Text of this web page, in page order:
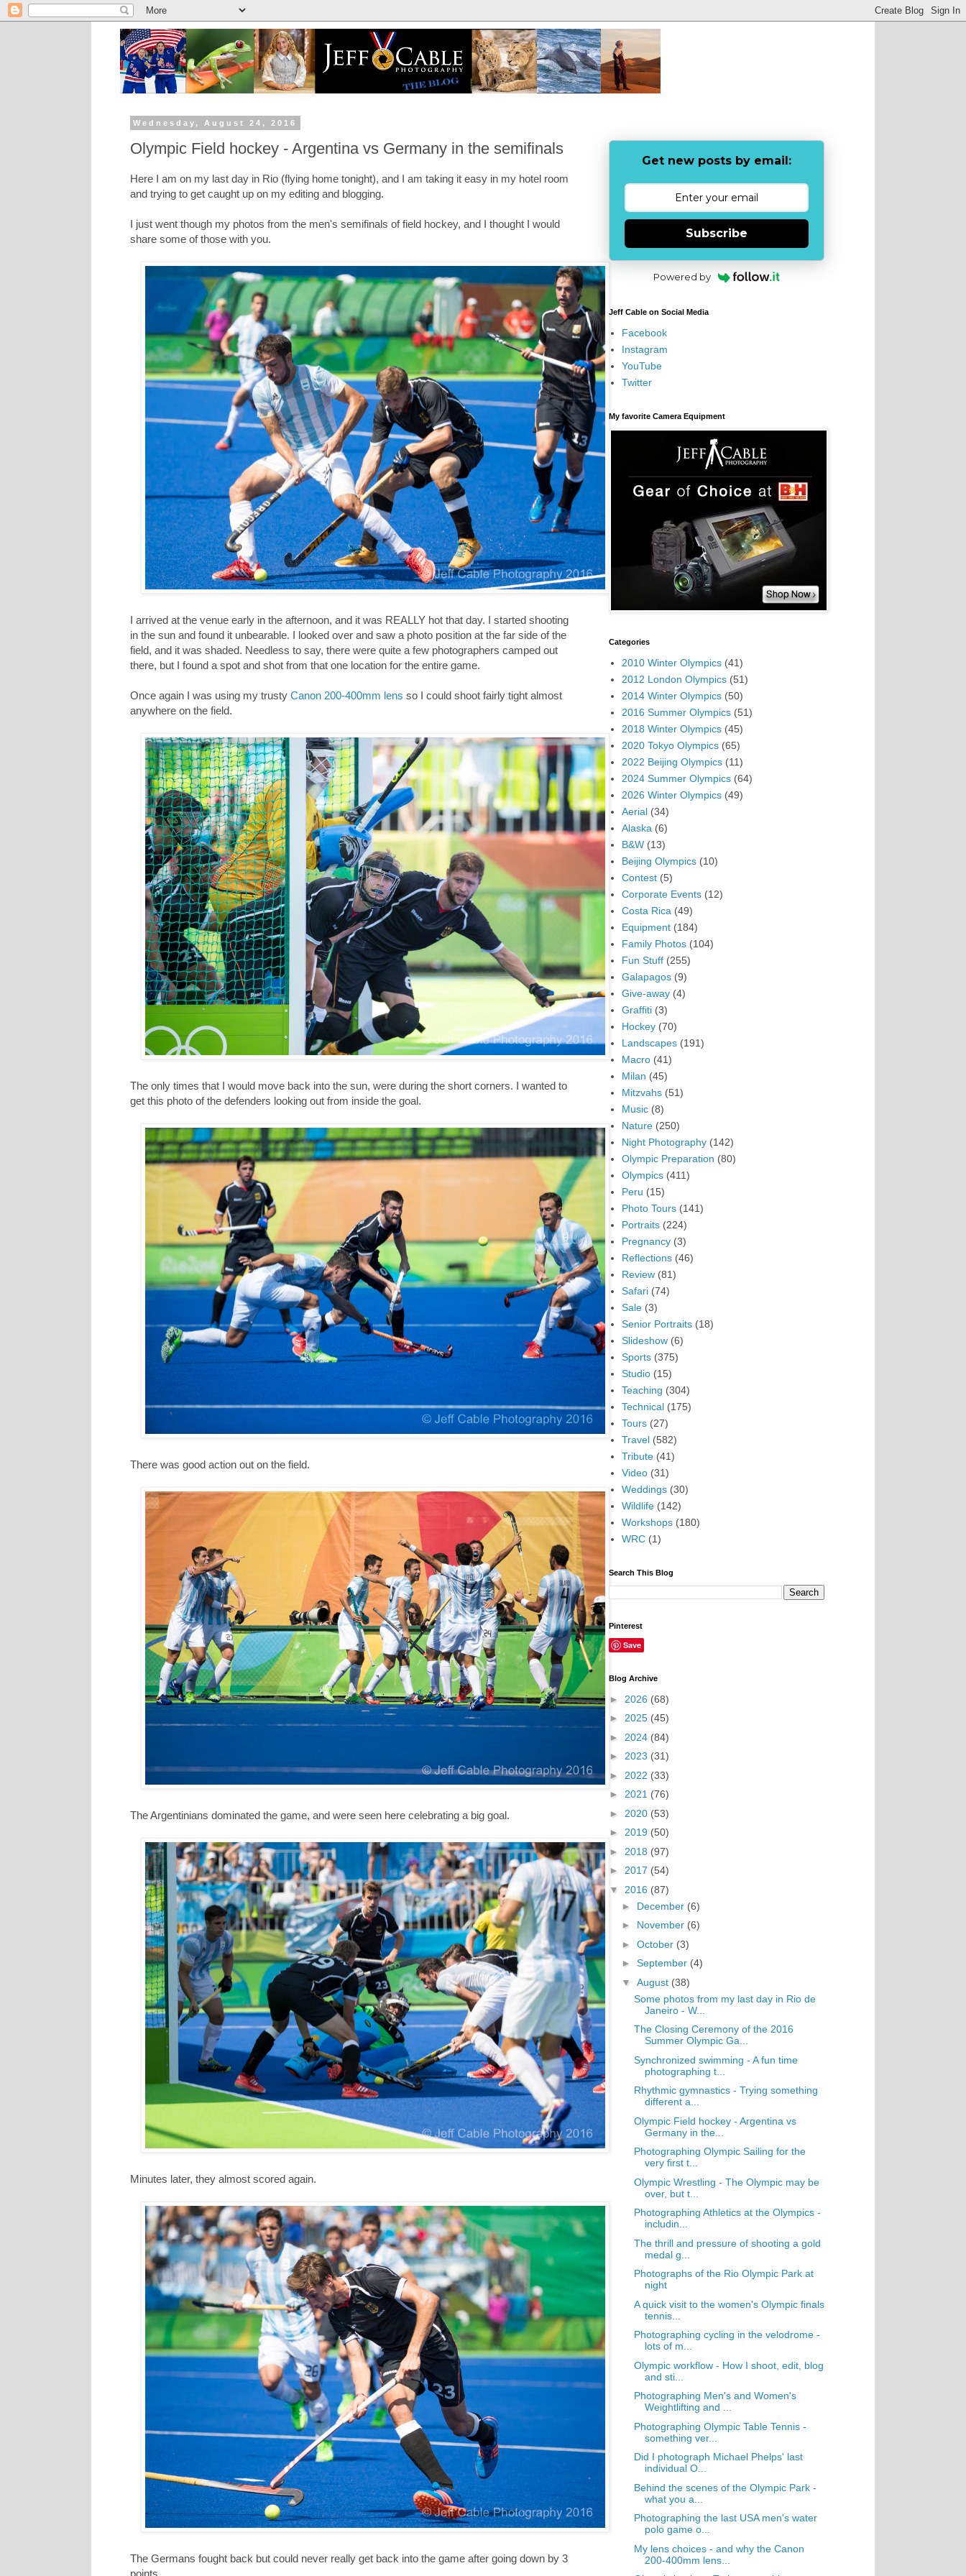
Wednesday, August 24, 2016
Olympic Field hockey - Argentina vs Germany in the semifinals
Here I am on my last day in Rio (flying home tonight), and I am taking it easy in my hotel room
and trying to get caught up on my editing and blogging.
I just went though my photos from the men's semifinals of field hockey, and I thought I would
share some of those with you.
I arrived at the venue early in the afternoon, and it was REALLY hot that day. I started shooting
in the sun and found it unbearable. I looked over and saw a photo position at the far side of the
field, and it was shaded. Needless to say, there were quite a few photographers camped out
there, but I found a spot and shot from that one location for the entire game.
Once again I was using my trusty Canon 200-400mm lens so I could shoot fairly tight almost
anywhere on the field.
The only times that I would move back into the sun, were during the short corners. I wanted to
get this photo of the defenders looking out from inside the goal.
There was good action out on the field.
The Argentinians dominated the game, and were seen here celebrating a big goal.
Minutes later, they almost scored again.
The Germans fought back but could never really get back into the game after going down by 3
Get new posts by email:
Subscribe
Powered by
Jeff Cable on Social Media
Facebook
Instagram
YouTube
Twitter
My favorite Camera Equipment
Categories
2010 Winter Olympics (41)
2012 London Olympics (51)
2014 Winter Olympics (50)
2016 Summer Olympics (51)
2018 Winter Olympics (45)
2020 Tokyo Olympics (65)
2022 Beijing Olympics (11)
2024 Summer Olympics (64)
2026 Winter Olympics (49)
Aerial (34)
Alaska (6)
B&W (13)
Beijing Olympics (10)
Contest (5)
Corporate Events (12)
Costa Rica (49)
Equipment (184)
Family Photos (104)
Fun Stuff (255)
Galapagos (9)
Give-away (4)
Graffiti (3)
Hockey (70)
Landscapes (191)
Macro (41)
Milan (45)
Mitzvahs (51)
Music (8)
Nature (250)
Night Photography (142)
Olympic Preparation (80)
Olympics (411)
Peru (15)
Photo Tours (141)
Portraits (224)
Pregnancy (3)
Reflections (46)
Review (81)
Safari (74)
Sale (3)
Senior Portraits (18)
Slideshow (6)
Sports (375)
Studio (15)
Teaching (304)
Technical (175)
Tours (27)
Travel (582)
Tribute (41)
Video (31)
Weddings (30)
Wildlife (142)
Workshops (180)
WRC (1)
Search This Blog
Pinterest
Save
Blog Archive
► 2026 (68)
► 2025 (45)
► 2024 (84)
► 2023 (31)
► 2022 (33)
► 2021 (76)
► 2020 (53)
► 2019 (50)
► 2018 (97)
► 2017 (54)
▼ 2016 (87)
► December (6)
► November (6)
► October (3)
► September (4)
▼ August (38)
Some photos from my last day in Rio de
Janeiro - W...
The Closing Ceremony of the 2016
Summer Olympic Ga...
Synchronized swimming - A fun time
photographing t...
Rhythmic gymnastics - Trying something
different a...
Olympic Field hockey - Argentina vs
Germany in the...
Photographing Olympic Sailing for the
very first t...
Olympic Wrestling - The Olympic may be
over, but t...
Photographing Athletics at the Olympics -
includin...
The thrill and pressure of shooting a gold
medal g...
Photographs of the Rio Olympic Park at
night
A quick visit to the women's Olympic finals
tennis...
Photographing cycling in the velodrome -
lots of m...
Olympic workflow - How I shoot, edit, blog
and sti...
Photographing Men's and Women's
Weightlifting and ...
Photographing Olympic Table Tennis -
something ver...
Did I photograph Michael Phelps' last
individual O...
Behind the scenes of the Olympic Park -
what you a...
Photographing the last USA men's water
polo game o...
My lens choices - and why the Canon
200-400mm lens...